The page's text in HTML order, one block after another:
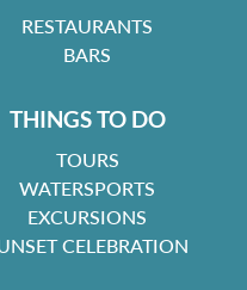
RESTAURANTS
BARS
THINGS TO DO
TOURS
WATERSPORTS
EXCURSIONS
CELEBRATION